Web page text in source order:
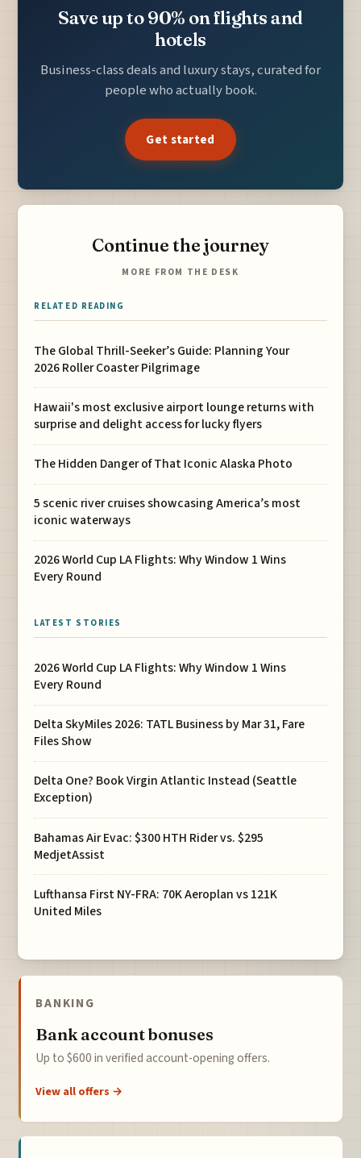
Save up to 90% on flights and
hotels
Business-class deals and luxury stays, curated for
people who actually book.
Get started
Continue the journey
MORE FROM THE DESK
RELATED READING
The Global Thrill-Seeker’s Guide: Planning Your
2026 Roller Coaster Pilgrimage
Hawaii's most exclusive airport lounge returns with
surprise and delight access for lucky flyers
The Hidden Danger of That Iconic Alaska Photo
5 scenic river cruises showcasing America’s most
iconic waterways
2026 World Cup LA Flights: Why Window 1 Wins
Every Round
LATEST STORIES
2026 World Cup LA Flights: Why Window 1 Wins
Every Round
Delta SkyMiles 2026: TATL Business by Mar 31, Fare
Files Show
Delta One? Book Virgin Atlantic Instead (Seattle
Exception)
Bahamas Air Evac: $300 HTH Rider vs. $295
MedjetAssist
Lufthansa First NY-FRA: 70K Aeroplan vs 121K
United Miles
BANKING
Bank account bonuses
Up to $600 in verified account-opening offers.
View all offers →